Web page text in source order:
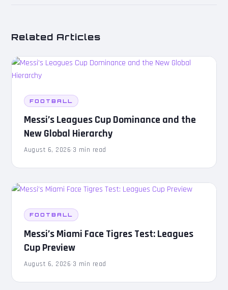
Related Articles
FOOTBALL
Messi’s Leagues Cup Dominance and the
New Global Hierarchy
August 6, 2026·3 min read
FOOTBALL
Messi’s Miami Face Tigres Test: Leagues
Cup Preview
August 6, 2026·3 min read